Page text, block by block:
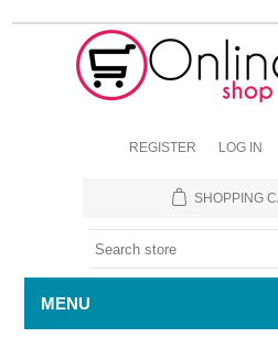
REGISTER LOG IN
SHOPPING
MENU